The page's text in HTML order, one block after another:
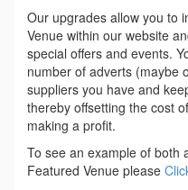
Our upgrades allow you to
Venue within our website
special offers and events.
number of adverts (maybe
suppliers you have and
thereby offsetting the cost
making a profit.
To see an example of both
Featured Venue please